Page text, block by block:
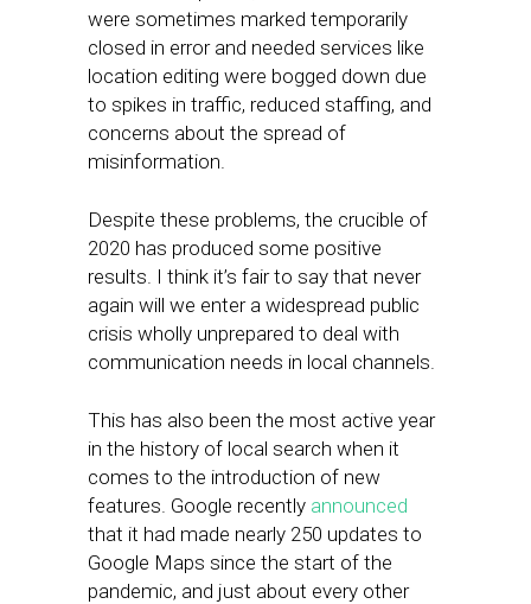
were sometimes marked temporarily
closed in error and needed services like
location editing were bogged down due
to spikes in traffic, reduced staffing, and
concerns about the spread of
misinformation.
Despite these problems, the crucible of
2020 has produced some positive
results. I think it’s fair to say that never
again will we enter a widespread public
crisis wholly unprepared to deal with
communication needs in local channels.
This has also been the most active year
in the history of local search when it
comes to the introduction of new
features. Google recently announced
that it had made nearly 250 updates to
Google Maps since the start of the
pandemic, and just about every other